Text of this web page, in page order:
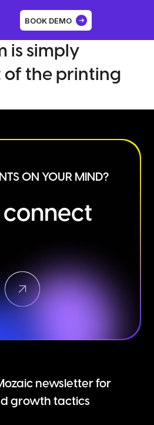
BOOK DEMO
is simply
of the printing
ON YOUR MIND?
connect
newsletter for
growth tactics